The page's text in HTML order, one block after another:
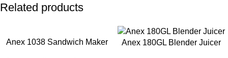
Related products
Anex 1038 Sandwich Maker Anex 180GL Blender Juicer